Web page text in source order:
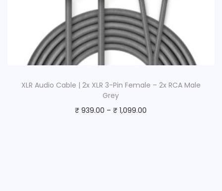
XLR Audio Cable | 2x XLR 3-Pin Female – 2x RCA Male
Grey
₹ 939.00 –₹ 1,099.00